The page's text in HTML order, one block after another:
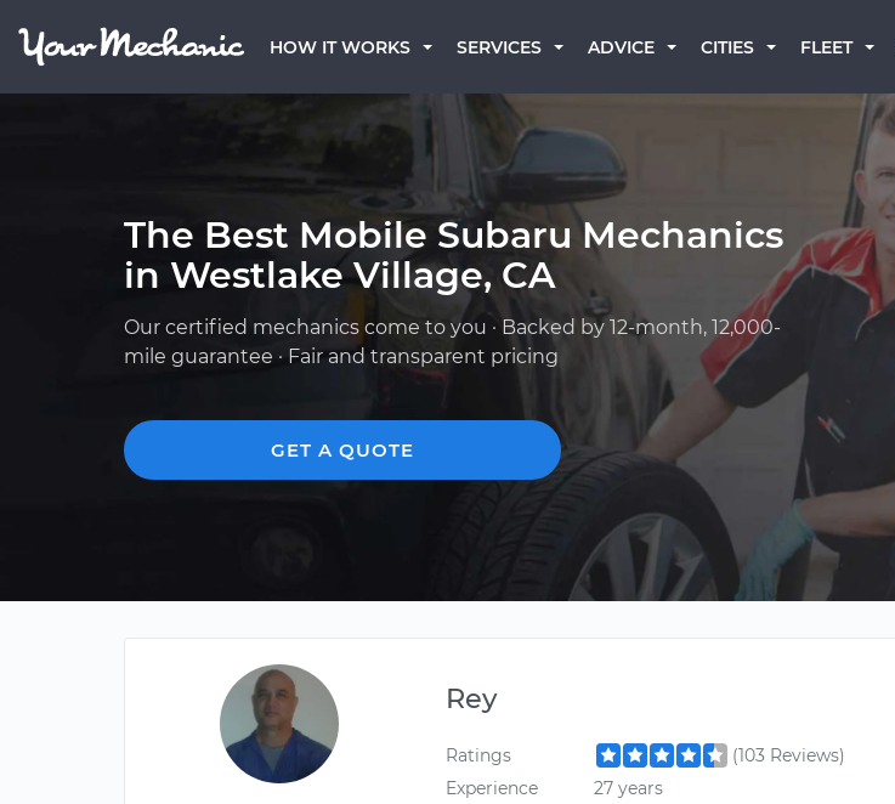
HOW IT WORKS SERVICES ADVICE CITIES FLEET
The Best Mobile Subaru Mechanics
in Westlake Village, CA
Our certified mechanics come to you · Backed by 12-month, 12,000-
mile guarantee · Fair and transparent pricing
GET A QUOTE
Rey
Ratings
(103 Reviews)
Experience
27 years